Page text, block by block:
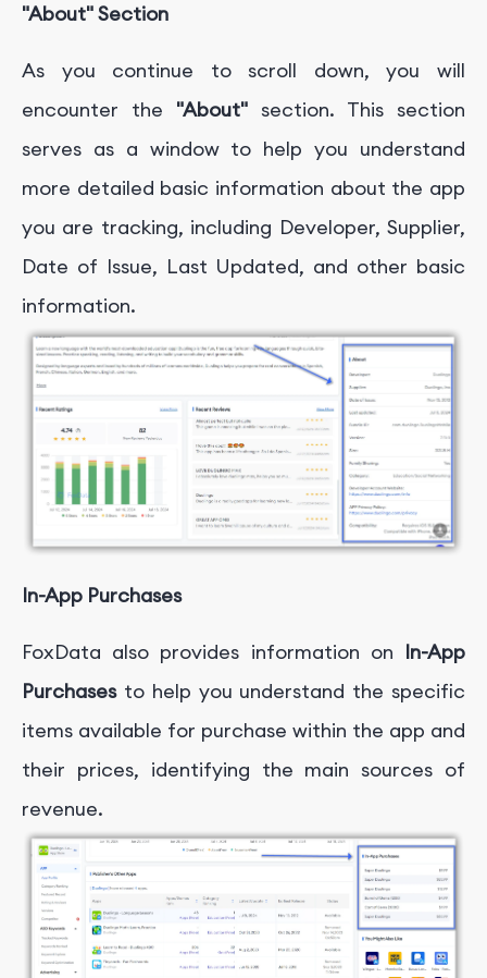
"About" Section
As you continue to scroll down, you will
encounter the "About" section. This section
serves as a window to help you understand
more detailed basic information about the app
you are tracking, including Developer, Supplier,
Date of Issue, Last Updated, and other basic
information.
In-App Purchases
FoxData also provides information on In-App
Purchasesto help you understand the specific
items available for purchase within the app and
their prices, identifying the main sources of
revenue.